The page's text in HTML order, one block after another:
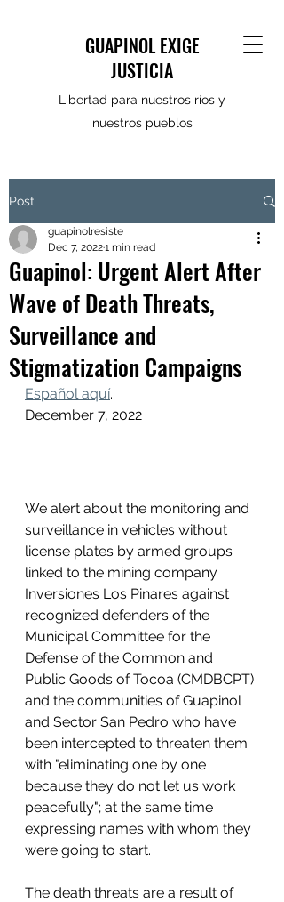
GUAPINOL EXIGE
JUSTICIA
Libertad para nuestros ríos y
nuestros pueblos
Post
Guapinol: Urgent Alert After
Wave of Death Threats,
Surveillance and
Stigmatization Campaigns
guapinolresiste
Dec 7, 20221 min read
Español aquí.
December 7, 2022
We alert about the monitoring and
surveillance in vehicles without
license plates by armed groups
linked to the mining company
Inversiones Los Pinares against
recognized defenders of the
Municipal Committee for the
Defense of the Common and
Public Goods of Tocoa (CMDBCPT)
and the communities of Guapinol
and Sector San Pedro who have
been intercepted to threaten them
with "eliminating one by one
because they do not let us work
peacefully"; at the same time
expressing names with whom they
were going to start.
The death threats are a result of